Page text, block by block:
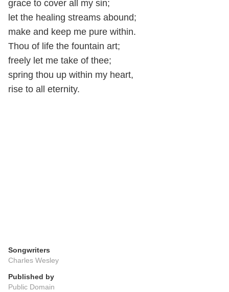
grace to cover all my sin;
let the healing streams abound;
make and keep me pure within.
Thou of life the fountain art;
freely let me take of thee;
spring thou up within my heart,
rise to all eternity.
Songwriters
Charles Wesley
Published by
Public Domain